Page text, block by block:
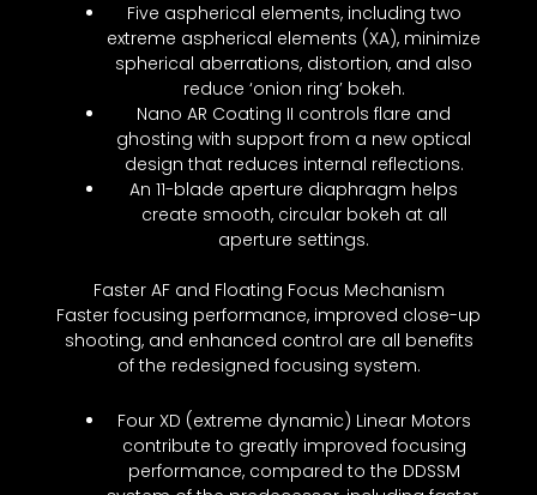
Five aspherical elements, including two
extreme aspherical elements (XA), minimize
spherical aberrations, distortion, and also
reduce ‘onion ring’ bokeh.
Nano AR Coating II controls flare and
ghosting with support from a new optical
design that reduces internal reflections.
An 11-blade aperture diaphragm helps
create smooth, circular bokeh at all
aperture settings.
Faster AF and Floating Focus Mechanism
Faster focusing performance, improved close-up
shooting, and enhanced control are all benefits
of the redesigned focusing system.
Four XD (extreme dynamic) Linear Motors
contribute to greatly improved focusing
performance, compared to the DDSSM